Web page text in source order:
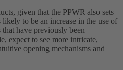
given that the PPWR also sets
to be an increase in the use of
have previously been
expect to see more intricate,
opening mechanisms and